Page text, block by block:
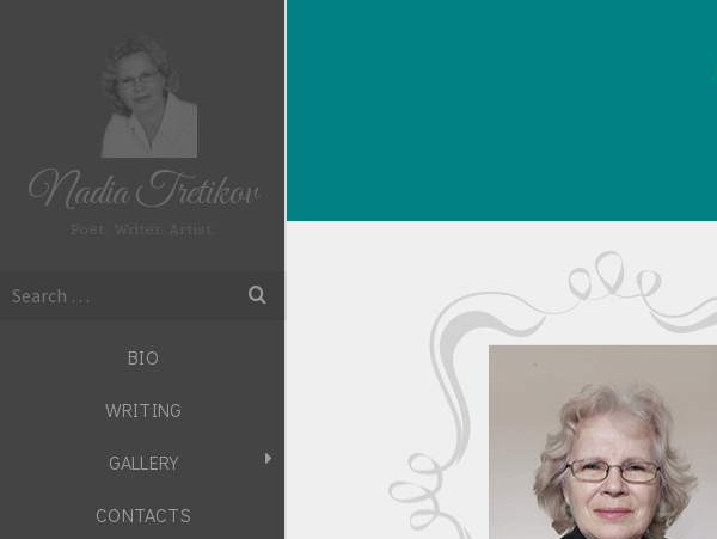
Nadia Tretikov
Search
BIO
WRITING
GALLERY
CONTACTS